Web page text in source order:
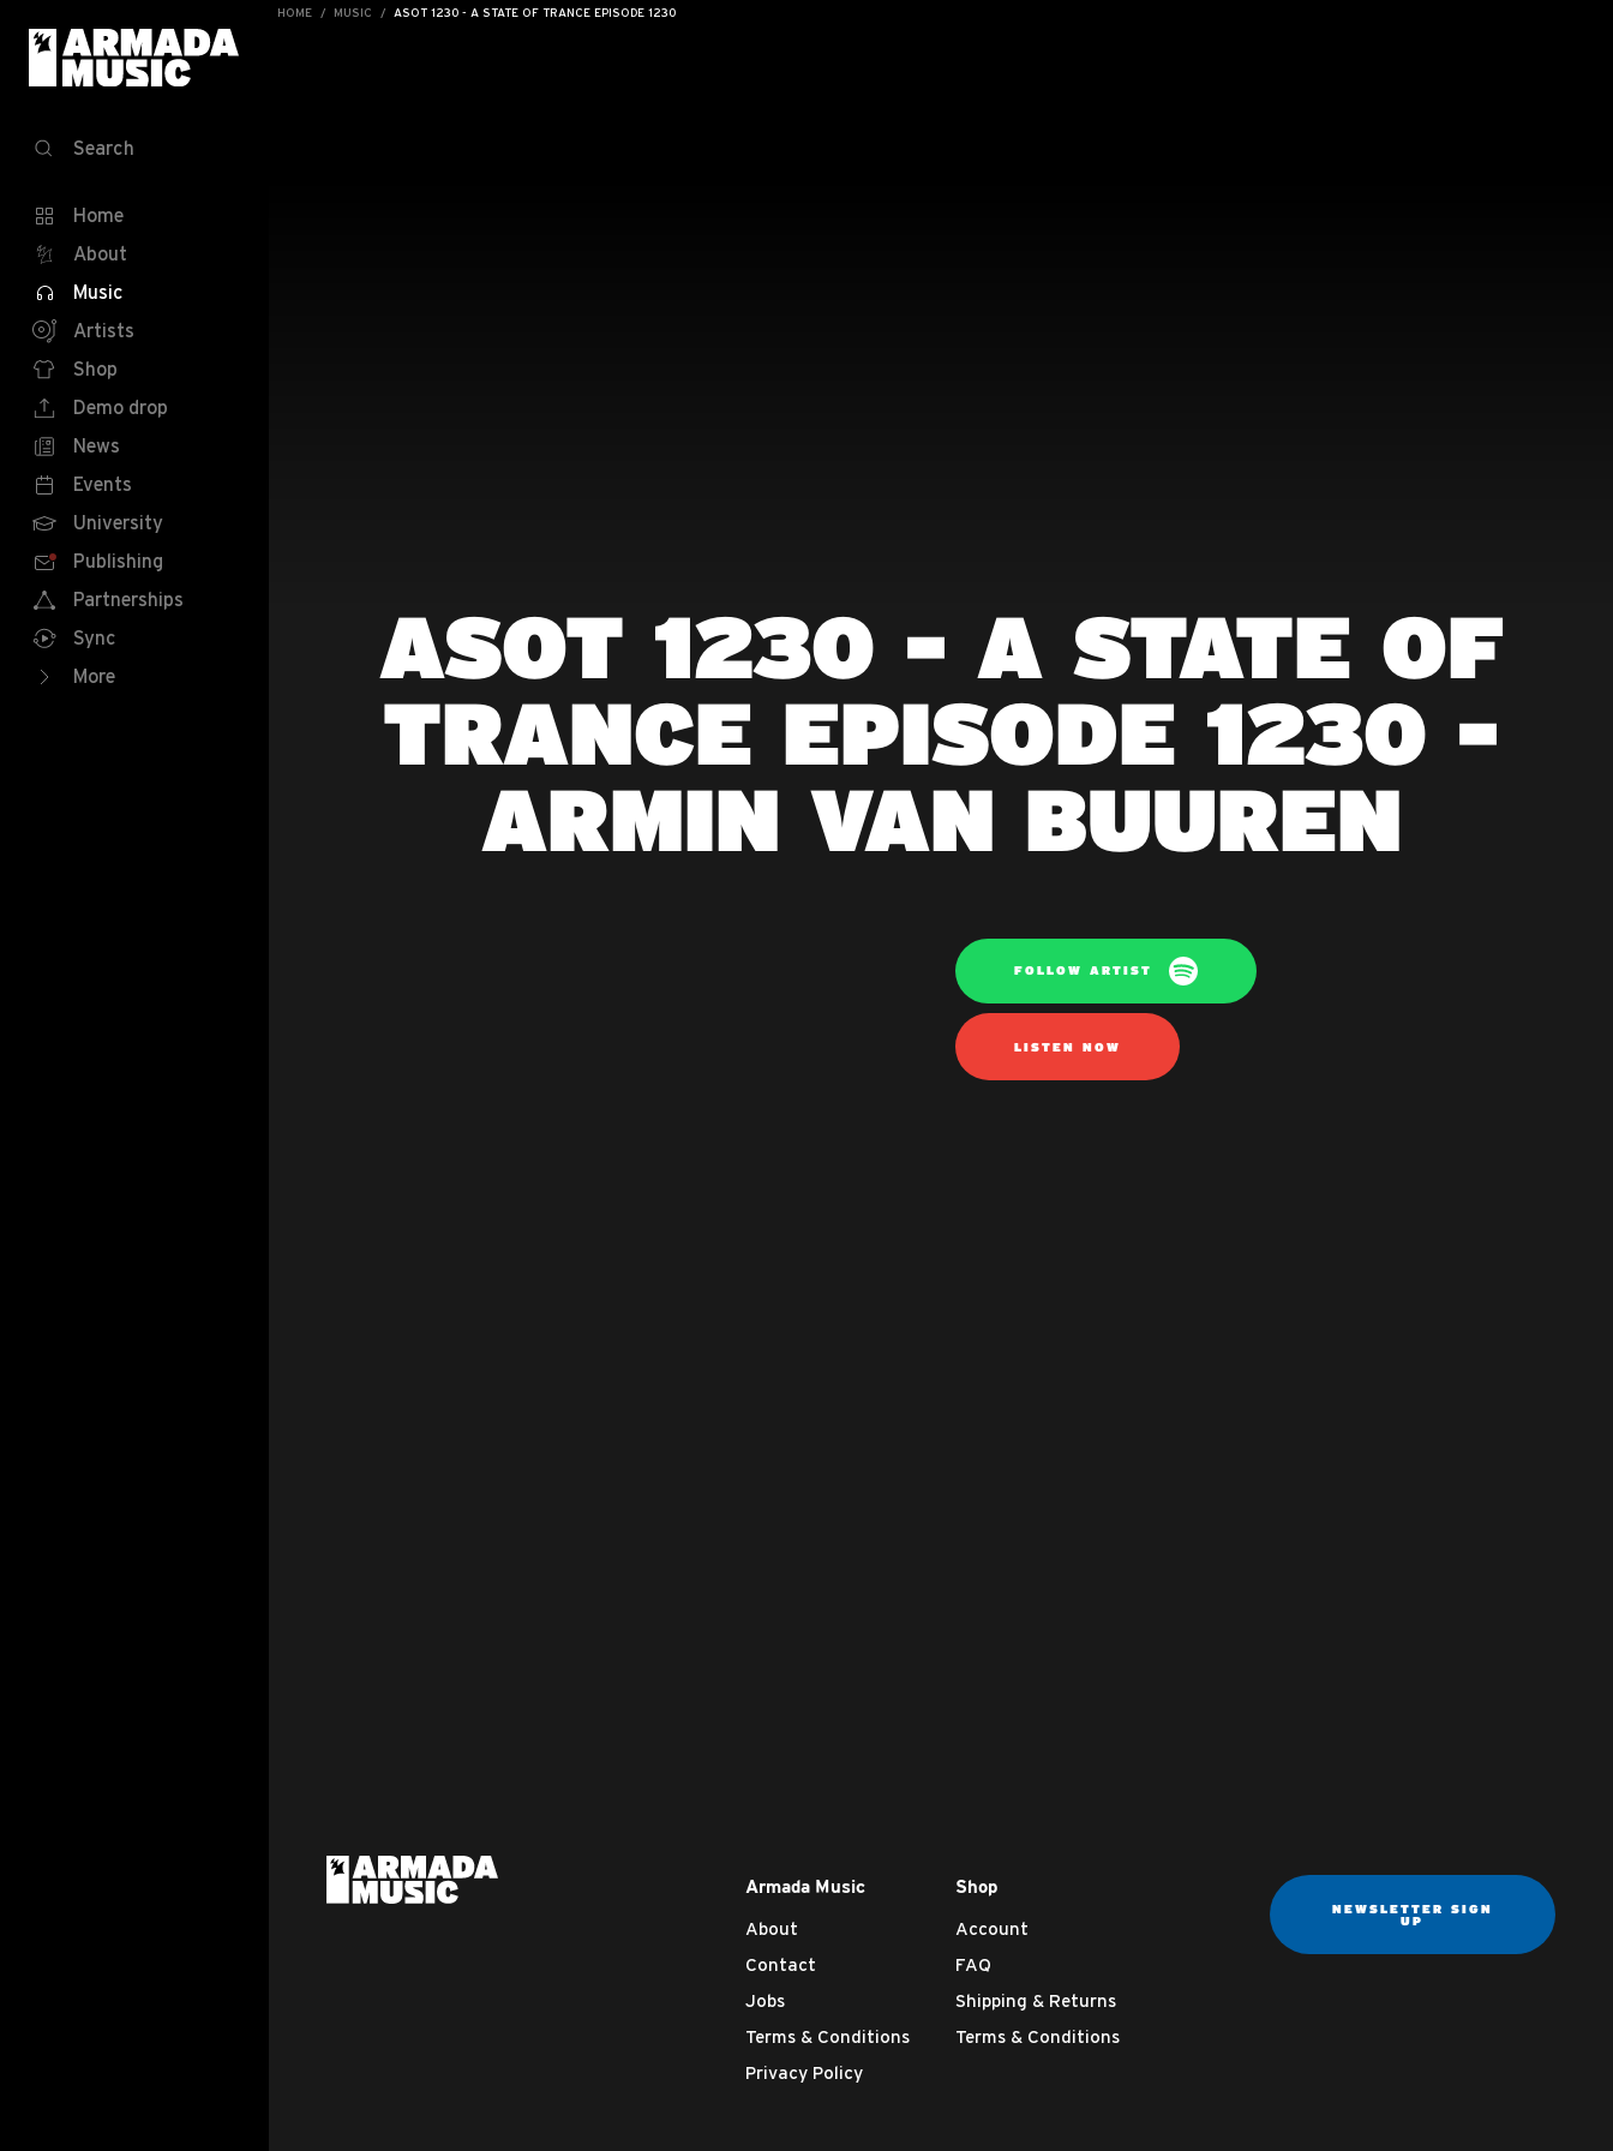
HOME MUSIC ASOT 1230 - A STATE OF TRANCE EPISODE 1230
Search
Home
About
Music
Artists
Shop
Demo drop
News
Events
University
Publishing
Partnerships
Sync
More
ASOT 1230 - A STATE OF
TRANCE EPISODE 1230 -
ARMIN VAN BUUREN
FOLLOW ARTIST
LISTEN NOW
Armada Music
About
Contact
Jobs
Terms & Conditions
Privacy Policy
Shop
Account
FAQ
Shipping & Returns
Terms & Conditions
NEWSLETTER SIGN
UP